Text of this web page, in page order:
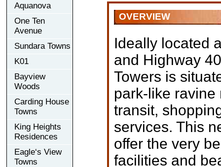
Aquanova
One Ten
Avenue
Sundara Towns
K01
Bayview
Woods
Carding House
Towns
King Heights
Residences
Eagle‘s View
Towns
OVERVIEW
Ideally located
and Highway
Towers is
park-like ravine
transit,
services. This
offer the very
facilities and